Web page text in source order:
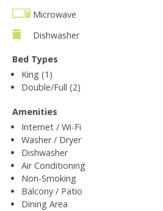
Microwave
Dishwasher
Bed Types
King (1)
Double/Full (2)
Amenities
Internet / Wi-Fi
Washer / Dryer
Dishwasher
Air Conditioning
Non-Smoking
Balcony / Patio
Dining Area